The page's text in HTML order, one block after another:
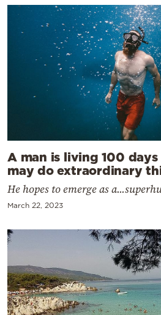
A man is living 100
may do extraordinary
He hopes to emerge as
March 22, 2023